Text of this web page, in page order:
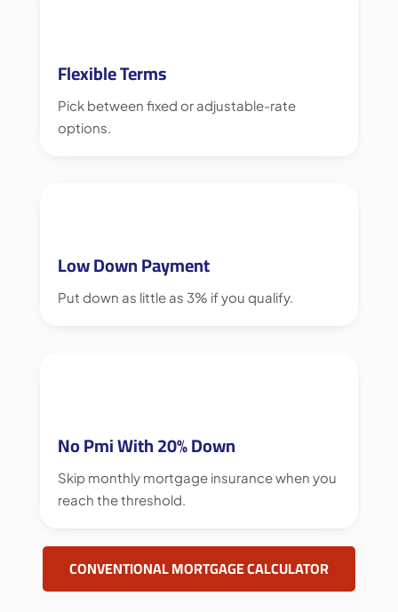
Flexible Terms
Pick between fixed or adjustable-rate
options.
Low Down Payment
Put down as little as 3% if you qualify.
No Pmi With 20% Down
Skip monthly mortgage insurance when you
reach the threshold.
CONVENTIONAL MORTGAGE CALCULATOR